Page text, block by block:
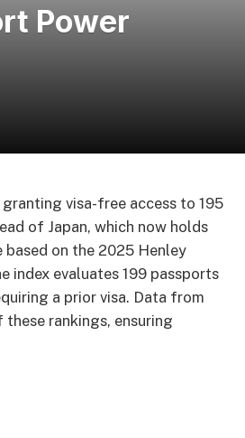
Power
visa-free access to 195
of Japan, which now holds
on the 2025 Henley
index evaluates 199 passports
a prior visa. Data from
rankings, ensuring